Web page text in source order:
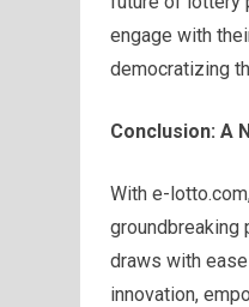
engage with
democratizing
Conclusion: A
With e-
groundbreaking
draws with
innovation,